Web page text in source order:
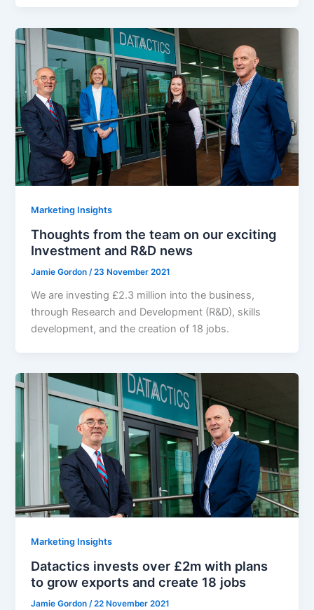
Marketing Insights
Thoughts from the team on our exciting
Investment and R&D news
Jamie Gordon /23 November 2021
We are investing £2.3 million into the business,
through Research and Development (R&D), skills
development, and the creation of 18 jobs.
Marketing Insights
Datactics invests over £2m with plans
to grow exports and create 18 jobs
Jamie Gordon/22 November 2021